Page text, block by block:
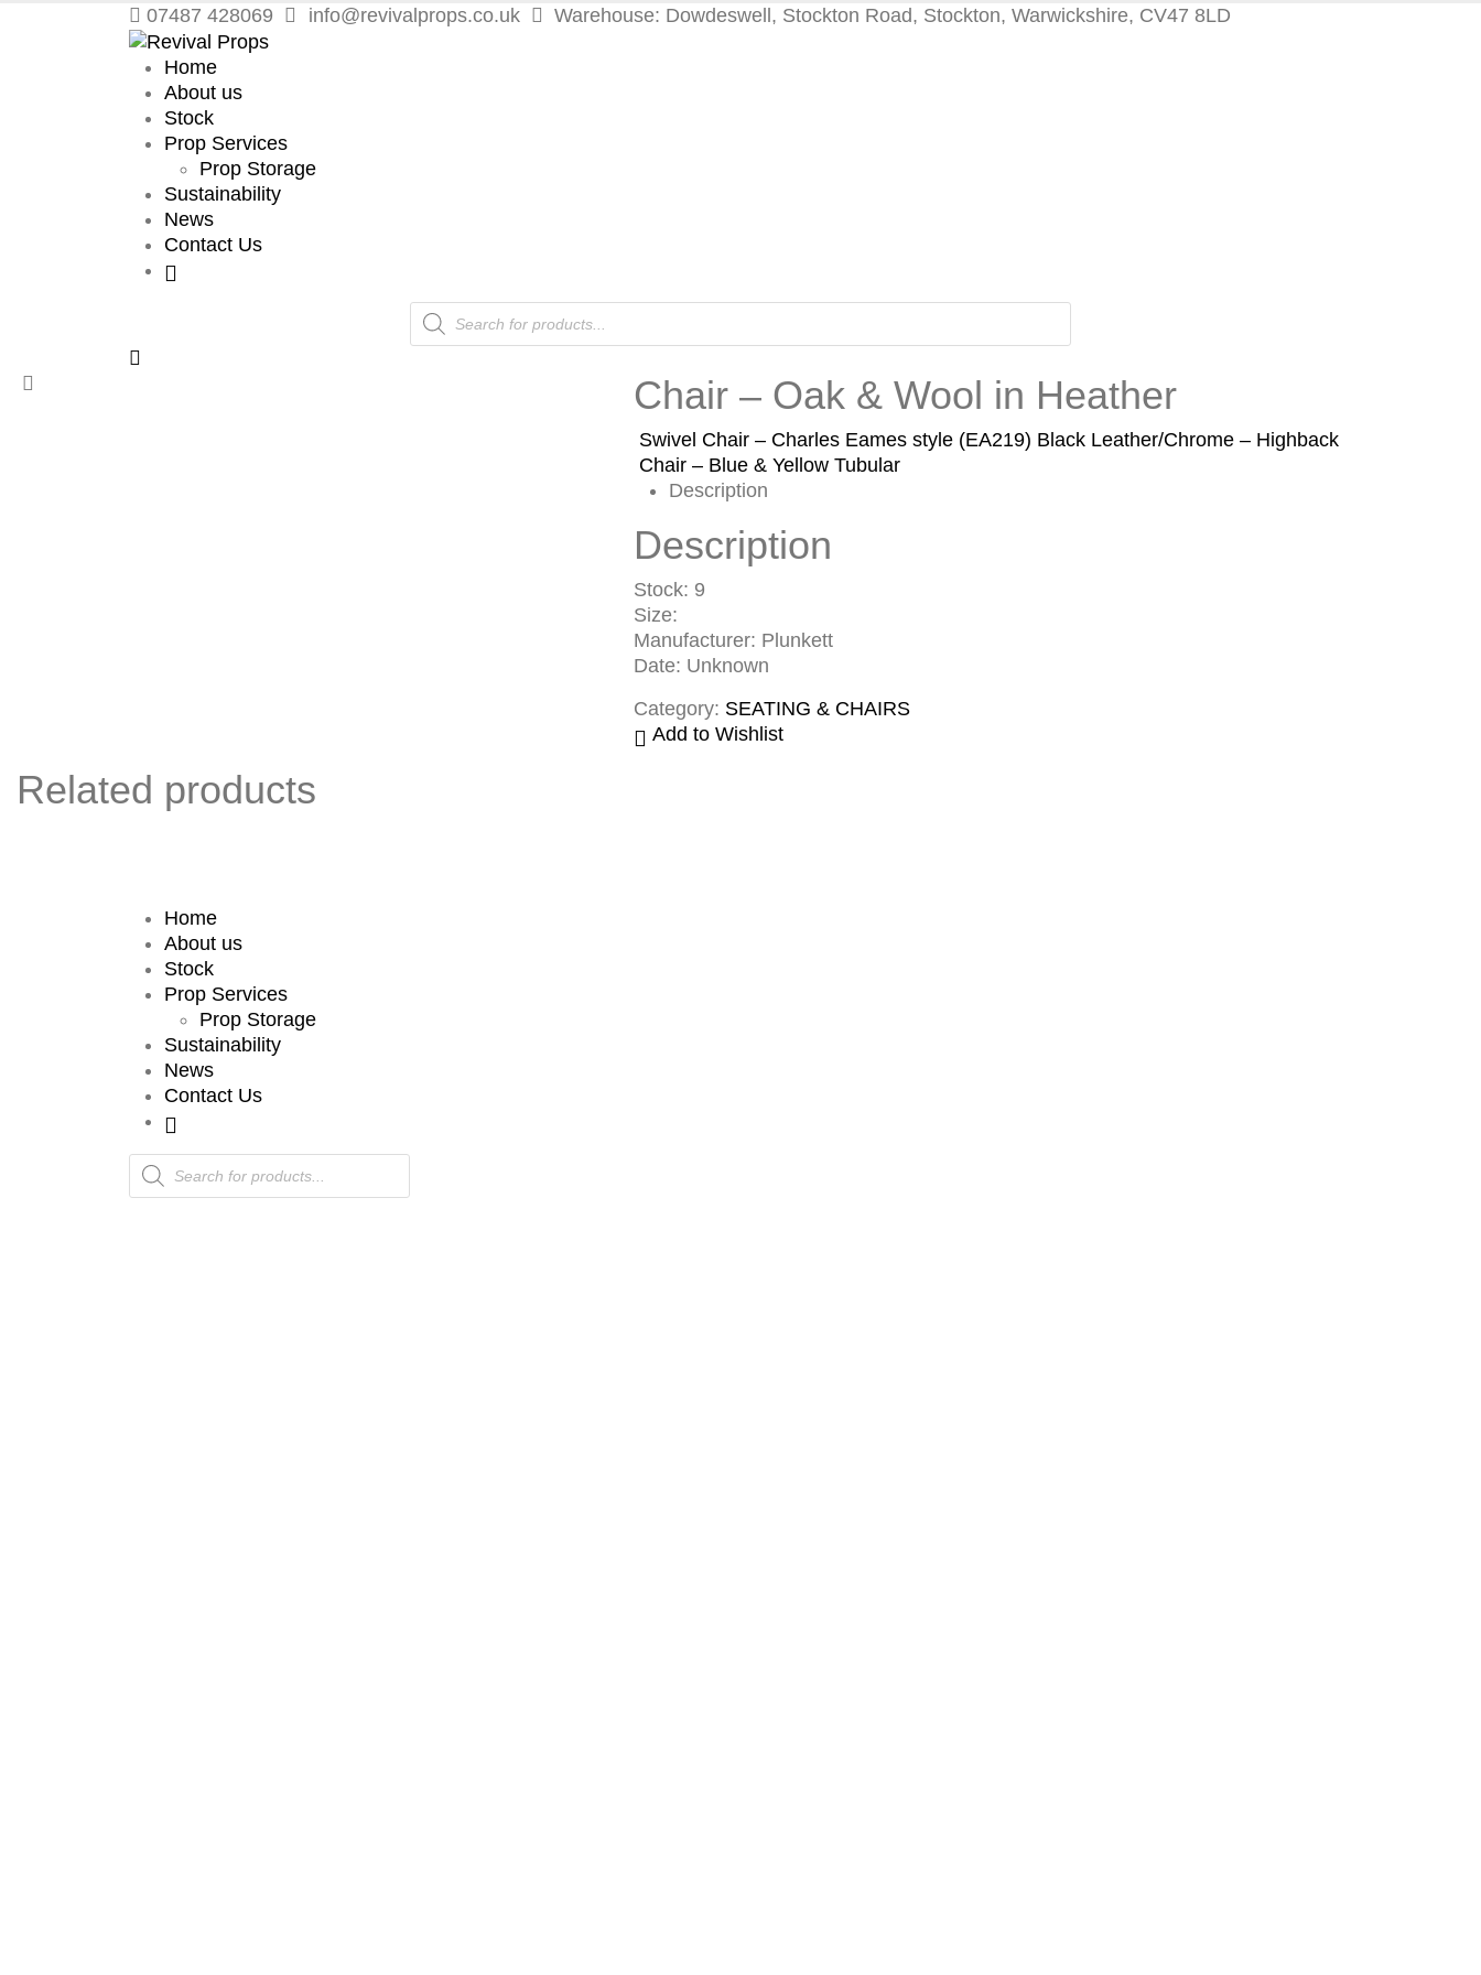
07487 428069 info@revivalprops.co.uk Warehouse: Dowdeswell, Stockton Road, Stockton, Warwickshire, CV47 8LD
Home
About us
Stock
Prop Services
Prop Storage
Sustainability
News
Contact Us
Products
search
Chair – Oak & Wool in Heather
Swivel Chair – Charles Eames style (EA219) Black Leather/Chrome – Highback
Chair – Blue & Yellow Tubular
Description
Description
Stock: 9
Size:
Manufacturer: Plunkett
Date: Unknown
Category: SEATING & CHAIRS
Add to Wishlist
Related products
Home
About us
Stock
Prop Services
Prop Storage
Sustainability
News
Contact Us
Products
search